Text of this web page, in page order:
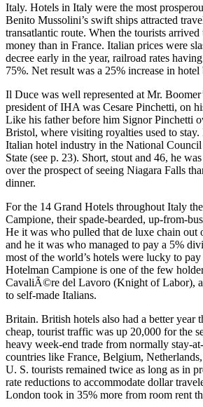
Italy. Hotels in Italy were the most
Benito Mussolini’s swift ships attracted
transatlantic route. When the tourists
money than in France. Italian prices were
decree early in the year, railroad rates
75%. Net result was a 25% increase in hotel
Il Duce was well represented at Mr.
president of IHA was Cesare Pinchetti, on
Like his father before him Signor Pinchetti
Bristol, where visiting royalties used to stay.
Italian hotel industry in the National
State (see p. 23). Short, stout and 46, he
over the prospect of seeing Niagara Falls
dinner.
For the 14 Grand Hotels throughout Italy
Campione, their spade-bearded, up-from-
He it was who pulled that de luxe chain out
and he it was who managed to pay a 5%
most of the world’s hotels were lucky to
Hotelman Campione is one of the few
CavaliÃ©re del Lavoro (Knight of Labor),
to self-made Italians.
Britain. British hotels also had a better year
cheap, tourist traffic was up 20,000 for the
heavy week-end trade from normally stay-
countries like France, Belgium,
U. S. tourists remained twice as long as in
rate reductions to accommodate dollar
London took in 35% more from room rent